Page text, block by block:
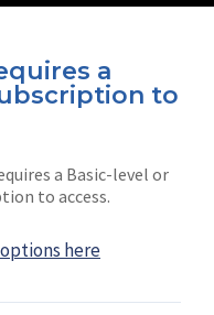
a
to
a Basic-level or
to access.
here